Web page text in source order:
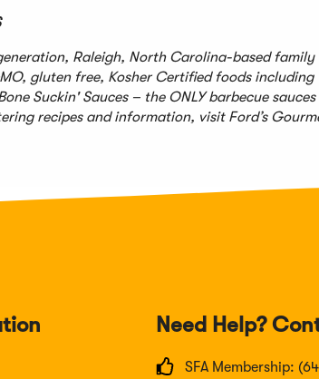
Raleigh, North Carolina-based
gluten free, Kosher Certified foods
Suckin' Sauces – the ONLY barbecue
recipes and information, visit Ford’s
Need Help?
SFA Membership: